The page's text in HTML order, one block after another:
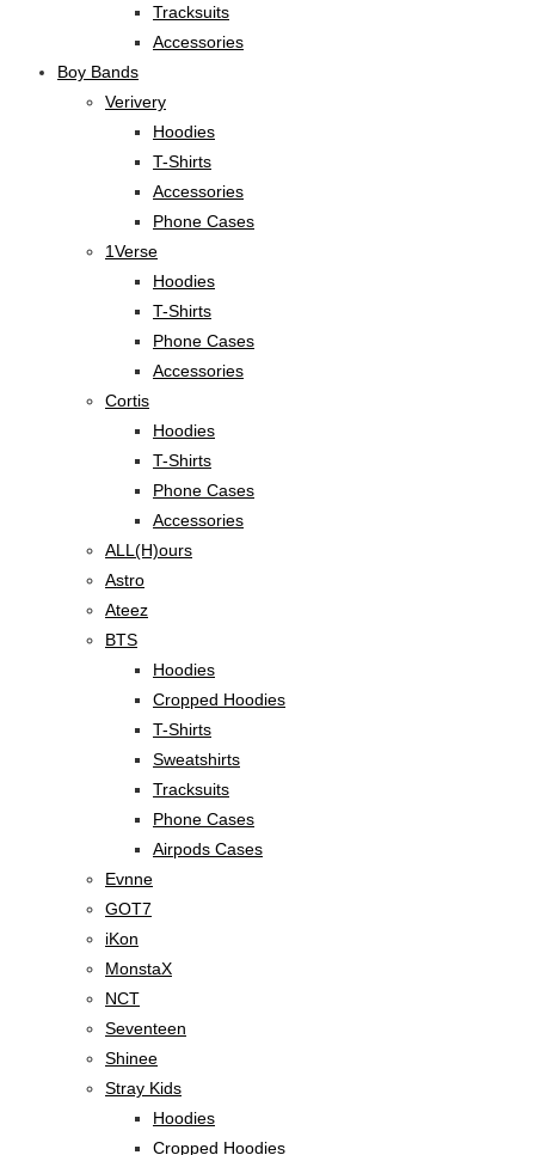
Tracksuits
Accessories
Boy Bands
Verivery
Hoodies
T-Shirts
Accessories
Phone Cases
1Verse
Hoodies
T-Shirts
Phone Cases
Accessories
Cortis
Hoodies
T-Shirts
Phone Cases
Accessories
ALL(H)ours
Astro
Ateez
BTS
Hoodies
Cropped Hoodies
T-Shirts
Sweatshirts
Tracksuits
Phone Cases
Airpods Cases
Evnne
GOT7
iKon
MonstaX
NCT
Seventeen
Shinee
Stray Kids
Hoodies
Cropped Hoodies